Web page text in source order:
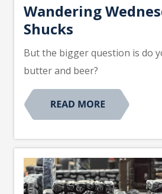
Wandering
Shucks
But the bigger question is do
butter and beer?